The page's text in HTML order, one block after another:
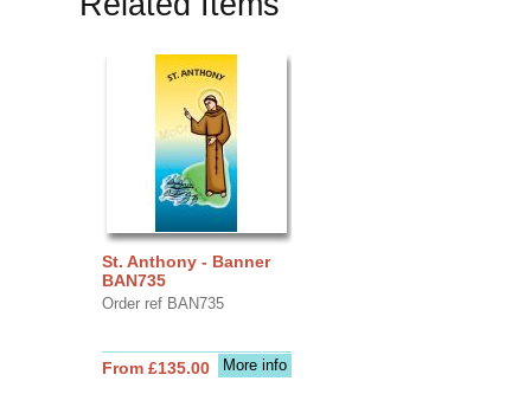
St. Anthony - Banner
BAN735
Order ref BAN735
More info
From £135.00